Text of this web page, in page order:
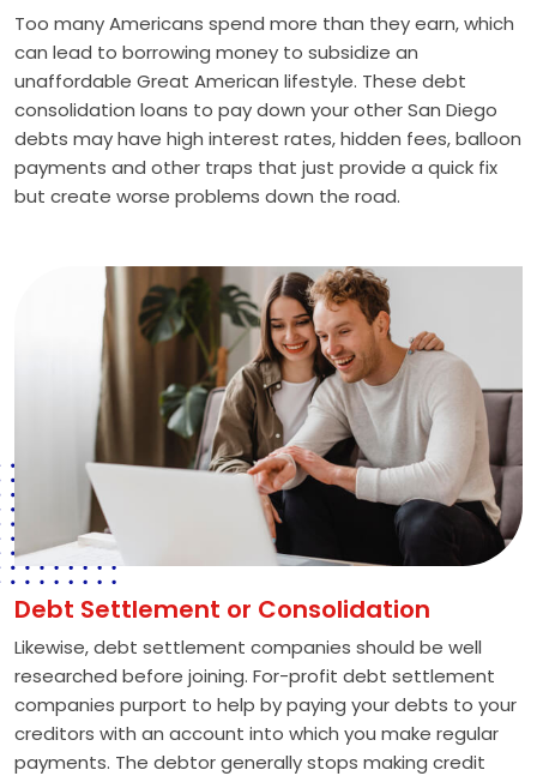
Too many Americans spend more than they earn, which
can lead to borrowing money to subsidize an
unaffordable Great American lifestyle. These debt
consolidation loans to pay down your other San Diego
debts may have high interest rates, hidden fees, balloon
payments and other traps that just provide a quick fix
but create worse problems down the road.
Debt Settlement or Consolidation
Likewise, debt settlement companies should be well
researched before joining. For-profit debt settlement
companies purport to help by paying your debts to your
creditors with an account into which you make regular
payments. The debtor generally stops making credit